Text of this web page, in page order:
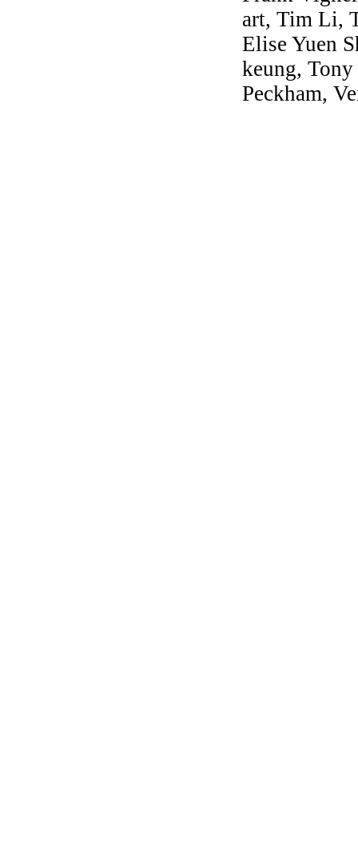
art, Tim Li,
Elise Yuen
keung,
Peckham,